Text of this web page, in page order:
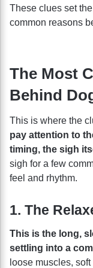
These clues set
common reasons
The Most
Behind
This is where the
pay attention to
timing, the sigh
sigh for a few
feel and rhythm.
1. The
This is the long,
settling into a
loose muscles,